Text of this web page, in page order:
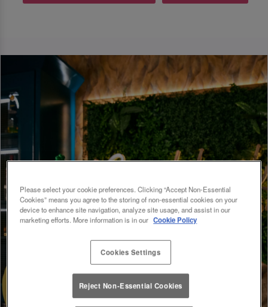
Please select your cookie preferences. Clicking “Accept Non-Essential
Cookies” means you agree to the storing of non-essential cookies on your
device to enhance site navigation, analyze site usage, and assist in our
marketing efforts. More information is in our Cookie Policy
Cookies Settings
Reject Non-Essential Cookies